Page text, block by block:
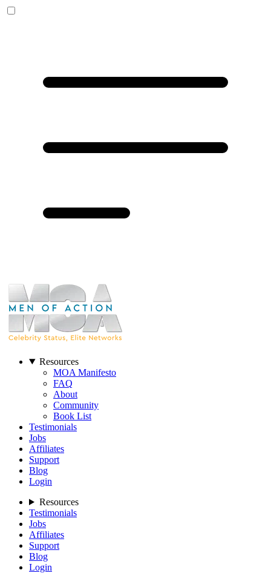
Resources
MOA Manifesto
FAQ
About
Community
Book List
Testimonials
Jobs
Affiliates
Support
Blog
Login
Resources
Testimonials
Jobs
Affiliates
Support
Blog
Login